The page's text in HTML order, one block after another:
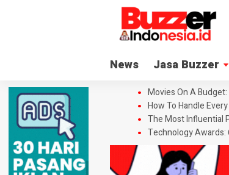
News Jasa Buzzer
Movies On A
How To Handle
The Most Influential
Technology Awards: